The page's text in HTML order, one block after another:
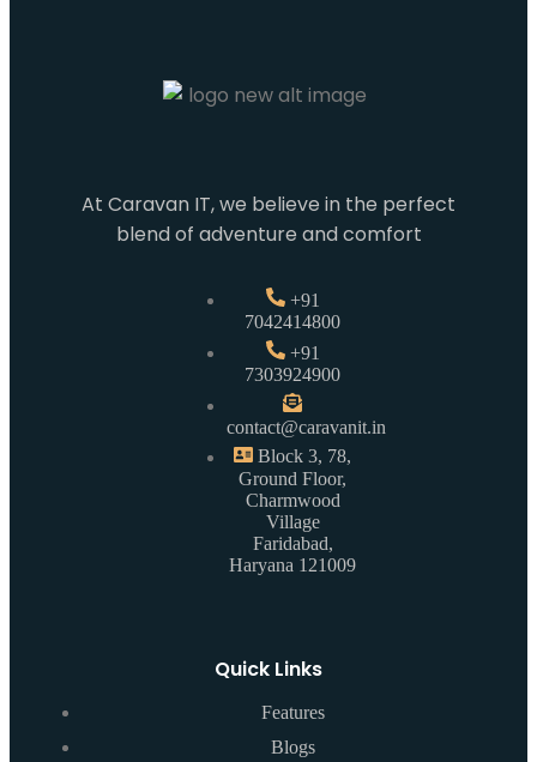
At Caravan IT, we believe in the perfect
blend of adventure and comfort
+91
7042414800
+91
7303924900
contact@caravanit.in
Block 3, 78,
Ground Floor,
Charmwood
Village
Faridabad,
Haryana 121009
Quick Links
Features
Blogs